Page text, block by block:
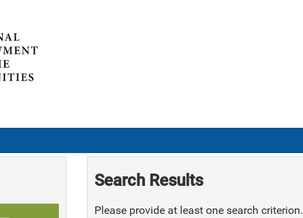
Search Results
Please provide at least one search criterion.